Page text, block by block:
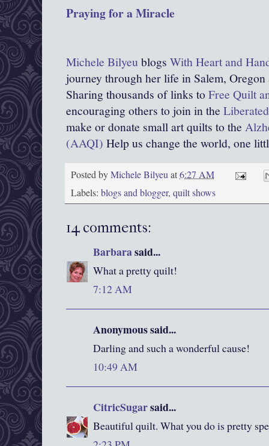
Praying for a Miracle
Michele Bilyeu blogs With Heart and
journey through her life in Salem,
Sharing thousands of links toFree Quilt
encouraging others to join in the
make or donate small art quilts to the
(AAQI) Help us change the world, one
Posted byMichele Bilyeuat6:27 AM
Labels: blogs and blogger, quilt shows
14 comments:
Barbarasaid...
What a pretty quilt!
7:12 AM
Anonymous said...
Darling and such a wonderful cause!
10:49 AM
CitricSugarsaid...
Beautiful quilt. What you do is pretty